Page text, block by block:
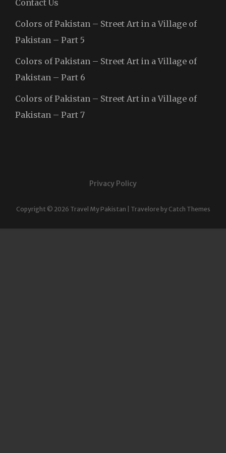
Contact Us
Colors of Pakistan – Street Art in a Village of
Pakistan – Part 5
Colors of Pakistan – Street Art in a Village of
Pakistan – Part 6
Colors of Pakistan – Street Art in a Village of
Pakistan – Part 7
Privacy Policy
Copyright © 2026 Travel My Pakistan Travelore by Catch Themes